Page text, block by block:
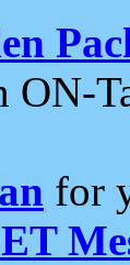
ON-
for